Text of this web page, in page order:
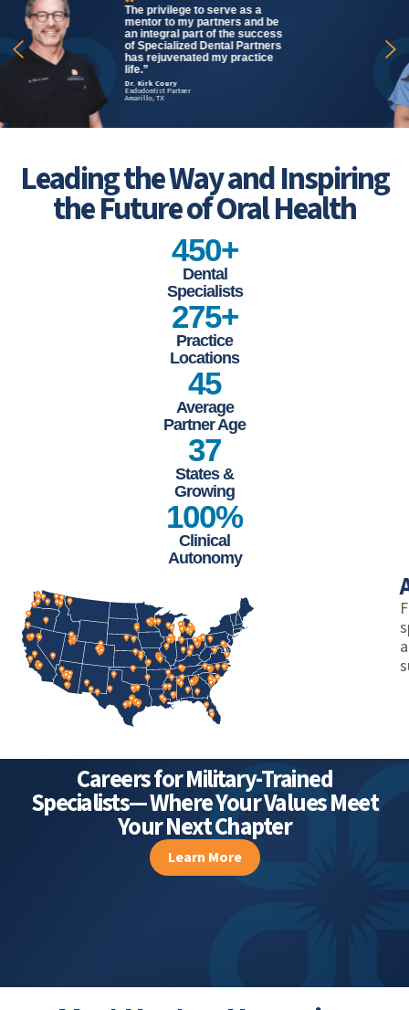
Specialized Dental Partners
partner where it might not ever
be financially feasible in a
Leading the Way and Inspiring
the Future of Oral Health
450+
Dental
Specialists
275+
Practice
Locations
45
Average
Partner Age
37
States &
Growing
100%
Autonomy
Careers for Military-Trained
Specialists— Where Your Values Meet
Your Next Chapter